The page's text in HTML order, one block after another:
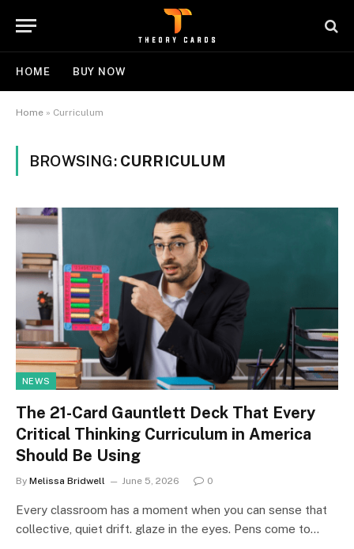
HOME BUY NOW
Home » Curriculum
BROWSING: CURRICULUM
NEWS
The 21-Card Gauntlett Deck That Every
Critical Thinking Curriculum in America
Should Be Using
By Melissa Bridwell June 5, 2026 0
Every classroom has a moment when you can sense that
collective, quiet drift. glaze in the eyes. Pens come to…